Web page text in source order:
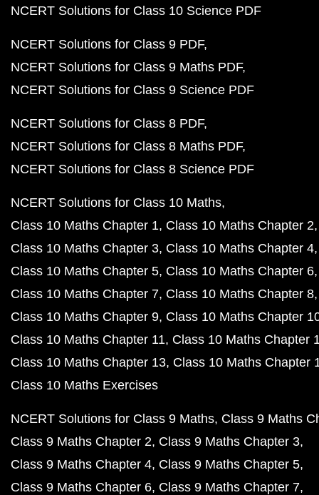
NCERT Solutions for Class 10 Science PDF
NCERT Solutions for Class 9 PDF
NCERT Solutions for Class 9 Maths PDF
NCERT Solutions for Class 9 Science PDF
NCERT Solutions for Class 8 PDF
NCERT Solutions for Class 8 Maths PDF
NCERT Solutions for Class 8 Science PDF
NCERT Solutions for Class 10 Maths
Class 10 Maths Chapter 1 Class 10 Maths Chapter 2
Class 10 Maths Chapter 3 Class 10 Maths Chapter 4
Class 10 Maths Chapter 5 Class 10 Maths Chapter 6
Class 10 Maths Chapter 7 Class 10 Maths Chapter 8
Class 10 Maths Chapter 9 Class 10 Maths Chapter
Class 10 Maths Chapter 11 Class 10 Maths Chapter
Class 10 Maths Chapter 13 Class 10 Maths Chapter
Class 10 Maths Exercises
NCERT Solutions for Class 9 Maths Class 9 Maths
Class 9 Maths Chapter 2 Class 9 Maths Chapter 3
Class 9 Maths Chapter 4 Class 9 Maths Chapter 5
Class 9 Maths Chapter 6 Class 9 Maths Chapter 7